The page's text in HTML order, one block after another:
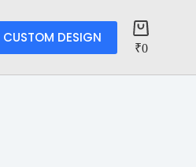
Account
CUSTOM DESIGN
₹0